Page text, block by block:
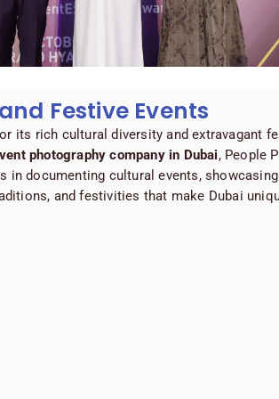
Festive Events
its rich cultural diversity and extravagant
photography company in Dubai, People
in documenting cultural events,
and festivities that make Dubai